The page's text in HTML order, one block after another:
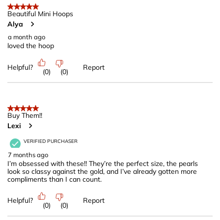
of
77
Reviews
.
5 out of 5 stars.
Beautiful Mini Hoops
Alya
a month ago
loved the hoop
Helpful?
(0) (0)
Report
5 out of 5 stars.
Buy Them!!
Lexi
VERIFIED PURCHASER
7 months ago
I’m obsessed with these!! They’re the perfect size, the pearls
look so classy against the gold, and I’ve already gotten more
compliments than I can count.
Helpful?
(0) (0)
Report